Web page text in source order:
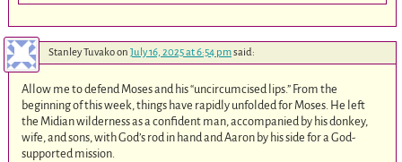
Stanley Tuvakoon July 16, 2025 at 6:54 pmsaid:
Allow me to defend Moses and his “uncircumcised lips.” From the
beginning of this week, things have rapidly unfolded for Moses. He left
the Midian wilderness as a confident man, accompanied by his donkey,
wife, and sons, with God’s rod in hand and Aaron by his side for a God-
supported mission.